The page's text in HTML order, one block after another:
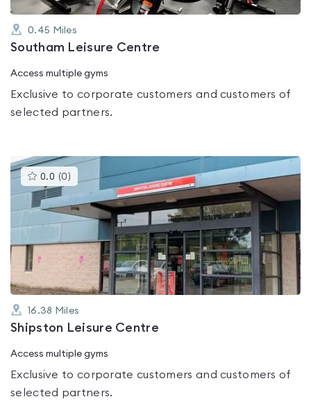
0.45 Miles
Southam Leisure Centre
Access multiple gyms
Exclusive to corporate customers and customers of
selected partners.
0.0 (0 )This
gyms
rated
0.0
out
16.38 Miles
Shipston Leisure Centre
Access multiple gyms
Exclusive to corporate customers and customers of
selected partners.